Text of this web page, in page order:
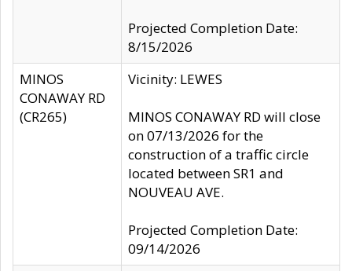
Projected Completion Date:
8/15/2026
MINOS
CONAWAY RD
(CR265)
Vicinity: LEWES
MINOS CONAWAY RD will close
on 07/13/2026 for the
construction of a traffic circle
located between SR1 and
NOUVEAU AVE.
Projected Completion Date:
09/14/2026